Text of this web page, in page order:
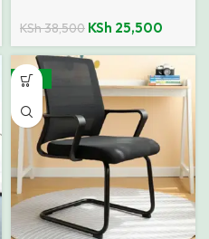
KSh38,500 KSh 25,500
-32%